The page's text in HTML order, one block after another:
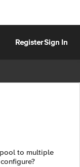
RegisterSign In
to multiple